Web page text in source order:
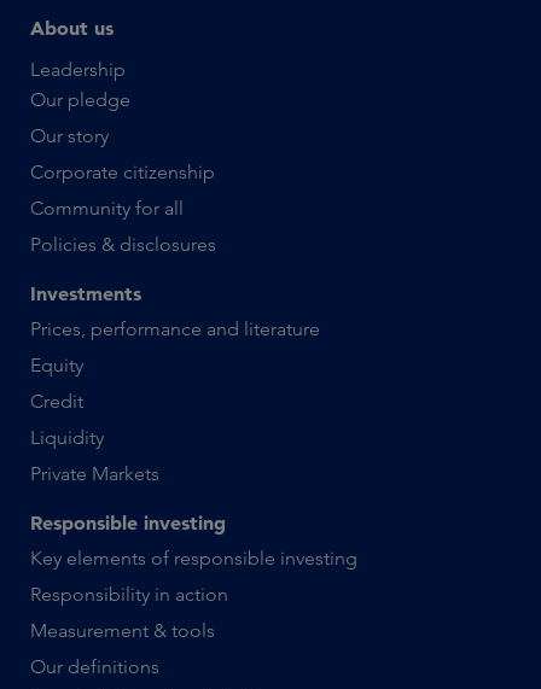
About us
Leadership
Our pledge
Our story
Corporate citizenship
Community for all
Policies & disclosures
Investments
Prices, performance and literature
Equity
Credit
Liquidity
Private Markets
Responsible investing
Key elements of responsible investing
Responsibility in action
Measurement & tools
Our definitions